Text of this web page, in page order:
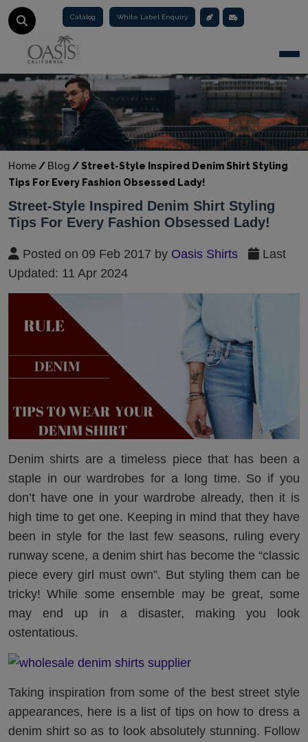
Catalog White Label Enquiry
Home / Blog /Street-Style Inspired Denim Shirt Styling
Tips For Every Fashion Obsessed Lady!
Street-Style Inspired Denim Shirt Styling
Tips For Every Fashion Obsessed Lady!
Posted on 09 Feb 2017 by Oasis Shirts
Last
Updated: 11 Apr 2024
Denim shirts are a timeless piece that has been a
staple in our wardrobes for a long time. So if you
don’t have one in your wardrobe already, then it is
high time to get one. Keeping in mind that they have
been in style for the last few seasons, ruling every
runway scene, a denim shirt has become the “classic
piece every girl must own”. But styling them can be
tricky! While some ensemble may be great, some
may end up in a disaster, making you look
ostentatious.
Taking inspiration from some of the best street style
appearances, here is a list of tips on how to dress a
denim shirt so as to look absolutely stunning. Follow